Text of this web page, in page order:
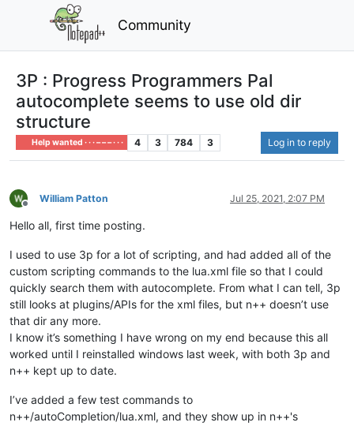
Community
3P : Progress Programmers Pal
autocomplete seems to use old dir
structure
Help wanted · · · – – – · · · 4 3 784 3 Log in to reply
Offline
William Patton Jul 25, 2021, 2:07 PM
Hello all, first time posting.
I used to use 3p for a lot of scripting, and had added all of the
custom scripting commands to the lua.xml file so that I could
quickly search them with autocomplete. From what I can tell, 3p
still looks at plugins/APIs for the xml files, but n++ doesn’t use
that dir any more.
I know it’s something I have wrong on my end because this all
worked until I reinstalled windows last week, with both 3p and
n++ kept up to date.
I’ve added a few test commands to
n++/autoCompletion/lua.xml, and they show up in n++'s